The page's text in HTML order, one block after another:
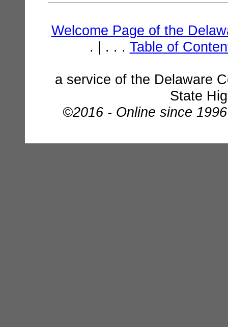
Welcome Page of the
. | . . . Table of
a service of the Delaware
State
©2016 - Online since